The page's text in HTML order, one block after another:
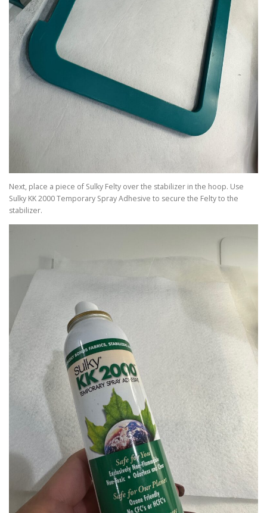
Next, place a piece of Sulky Felty over the stabilizer in the hoop. Use
Sulky KK 2000 Temporary Spray Adhesive to secure the Felty to the
stabilizer.